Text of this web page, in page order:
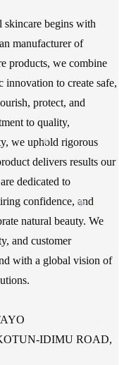
begins with
manufacturer of
products, we combine
to create safe,
protect, and
to quality,
we uphold rigorous
delivers results our
dedicated to
confidence, and
natural beauty. We
and customer
with a global vision of
IDIMU ROAD,
*
*